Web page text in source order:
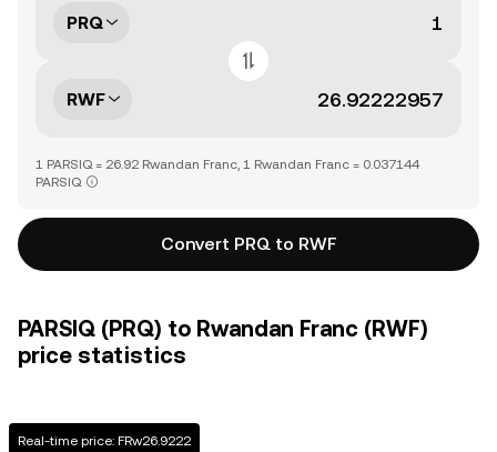
PRQ
RWF
1 PARSIQ = 26.92 Rwandan Franc, 1 Rwandan Franc = 0.037144
PARSIQ
Convert PRQ to RWF
PARSIQ (PRQ) to Rwandan Franc (RWF)
price statistics
Real-time price: FRw26.9222